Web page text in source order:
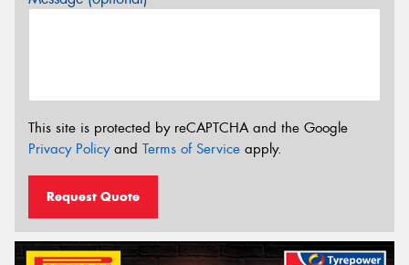
This site is protected by reCAPTCHA and the Google
Privacy Policyand Terms of Service apply.
Request Quote